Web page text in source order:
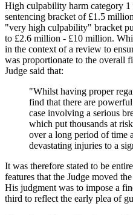
High culpability harm category
sentencing bracket of £1.5
"very high culpability" bracket
to £2.6 million - £10 million.
in the context of a review to
was proportionate to the overall
Judge said that:
"Whilst having proper
find that there are
case involving a serious
which put thousands at
over a long period of time
devastating injuries to a
It was therefore stated to be
features that the Judge moved
His judgment was to impose a
third to reflect the early plea of